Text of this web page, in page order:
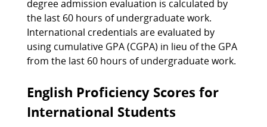
degree admission evaluation is calculated by
the last 60 hours of undergraduate work.
International credentials are evaluated by
using cumulative GPA (CGPA) in lieu of the GPA
from the last 60 hours of undergraduate work.
English Proficiency Scores for
International Students